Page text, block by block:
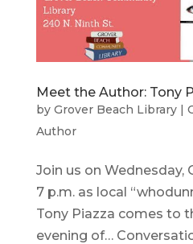
Meet the Author: Tony
by Grover Beach Library|
Author
Join us on Wednesday,
7 p.m. as local
Tony Piazza comes to
evening of…